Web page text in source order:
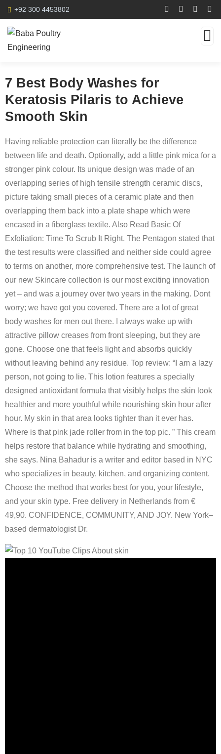
+92 300 4453802
7 Best Body Washes for
Keratosis Pilaris to Achieve
Smooth Skin
Having reliable protection can literally be the difference
between life and death. Optionally, add a little pink mica for a
stronger pink colour. Its unique design was made of an
overlapping series of high tensile strength ceramic discs,
picture taking small pieces of a ceramic plate and then
overlapping them back into a plate shape which were
encased in a fiberglass textile. Also Read Basic Of
Exfoliation: Time To Scrub It Right. The Pentagon stated that
the test results were classified and neither side could agree
to terms on another, more comprehensive test. The launch of
our new Skincare collection is our most exciting innovation
yet – and was a journey over two years in the making. Dont
worry; we have got you covered. There are a lot of great
body washes for men out there. I always wake up with
attractive pillow creases from front sleeping, but they are
gone. Choose one that feels light and absorbs quickly
without leaving behind any residue. Top review: “I am a lazy
person, not going to lie. This lotion features a specially
designed antioxidant formula that visibly helps the skin look
healthier and more youthful while nourishing skin hour after
hour. My skin in that area looks tighter than it ever has.
Where is that pink jade roller from in the top pic. ” This cream
helps restore that balance while hydrating and smoothing,
she says. Nina Bahadur is a writer and editor based in NYC
who specializes in beauty, kitchen, and organizing content.
Choose the method that works best for you, your lifestyle,
and your skin type. Free delivery in Netherlands from €
49,90. CONFIDENCE, COMMUNITY, AND JOY. New York–
based dermatologist Dr.